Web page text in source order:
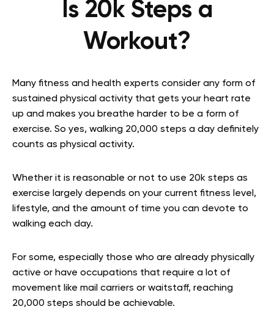
Is 20k Steps a
Workout?
Many fitness and health experts consider any form of
sustained physical activity that gets your heart rate
up and makes you breathe harder to be a form of
exercise. So yes, walking 20,000 steps a day definitely
counts as physical activity.
Whether it is reasonable or not to use 20k steps as
exercise largely depends on your current fitness level,
lifestyle, and the amount of time you can devote to
walking each day.
For some, especially those who are already physically
active or have occupations that require a lot of
movement like mail carriers or waitstaff, reaching
20,000 steps should be achievable.